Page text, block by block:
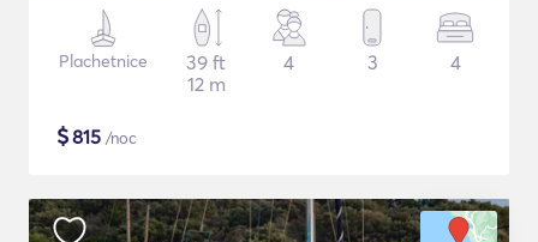
Plachetnice
39 ft
12 m
4 3 4
$815 /noc